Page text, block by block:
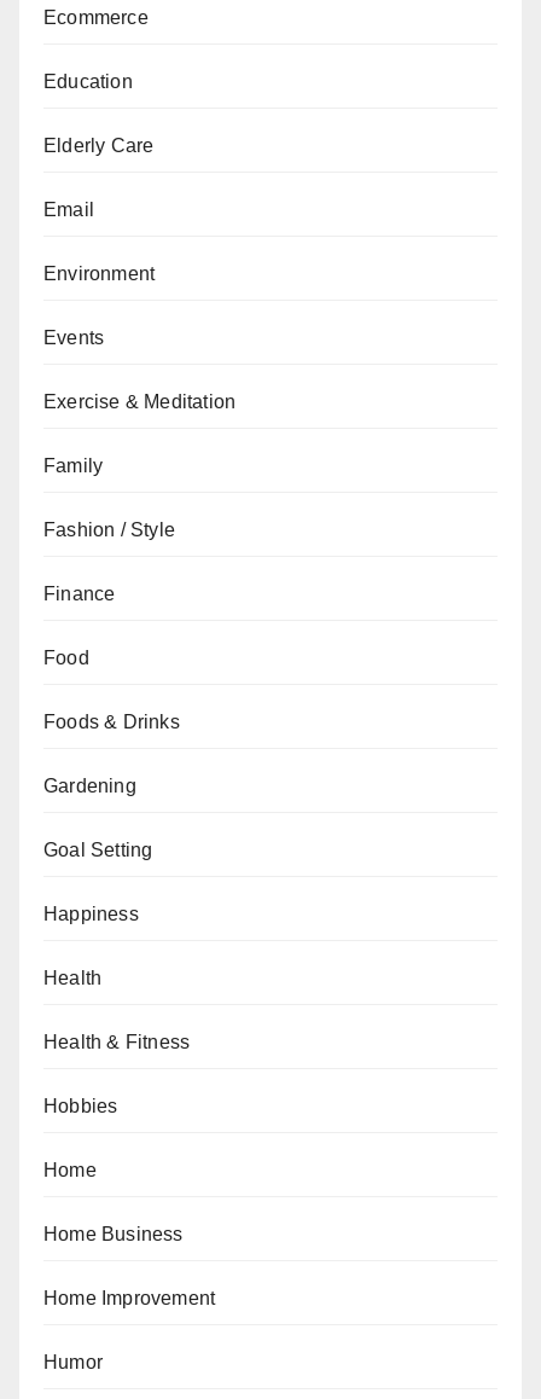
Ecommerce
Education
Elderly Care
Email
Environment
Events
Exercise & Meditation
Family
Fashion / Style
Finance
Food
Foods & Drinks
Gardening
Goal Setting
Happiness
Health
Health & Fitness
Hobbies
Home
Home Business
Home Improvement
Humor